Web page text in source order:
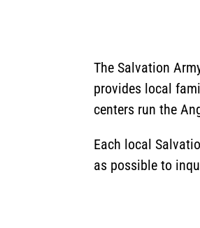
The Salvation
provides local
centers run the
Each local
as possible to